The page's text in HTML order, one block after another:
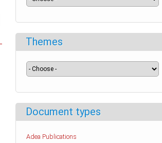
Themes
Document types
Adea Publications